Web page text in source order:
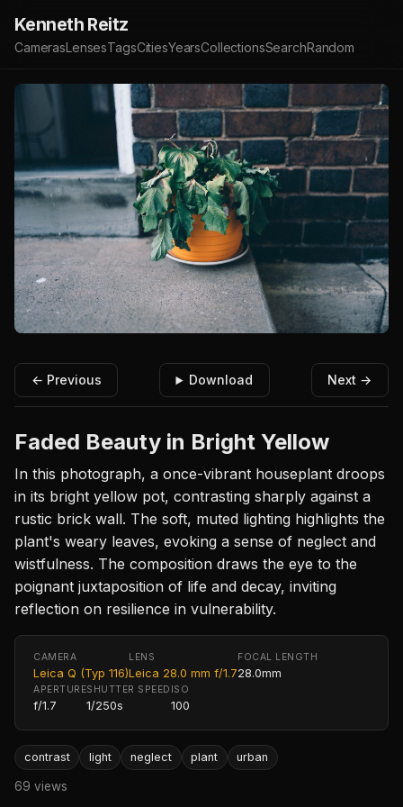
Kenneth Reitz
CamerasLensesTagsCitiesYearsCollectionsSearchRandom
← Previous Download Next →
Faded Beauty in Bright Yellow
In this photograph, a once-vibrant houseplant droops
in its bright yellow pot, contrasting sharply against a
rustic brick wall. The soft, muted lighting highlights the
plant's weary leaves, evoking a sense of neglect and
wistfulness. The composition draws the eye to the
poignant juxtaposition of life and decay, inviting
reflection on resilience in vulnerability.
CAMERA
Leica Q (Typ 116)
LENS
Leica 28.0 mm f/1.7
FOCAL LENGTH
28.0mm
APERTURE
f/1.7
SHUTTER SPEED
1/250s
ISO
100
contrast light neglect plant urban
69 views